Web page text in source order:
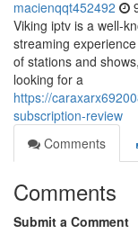
macienqqt452492
Viking iptv is a well-
streaming
of stations and
looking for a
https://
subscription-review
Comments
Comments
Submit a Comment